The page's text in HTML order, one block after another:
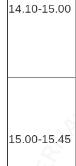
14.10-15.00
15.00-15.45